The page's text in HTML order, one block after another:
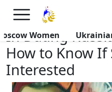
FREE International Dating
Women
In Dating
How to Know If
Interested